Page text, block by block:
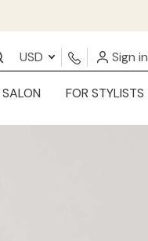
USD Sign in
SALON FOR STYLISTS